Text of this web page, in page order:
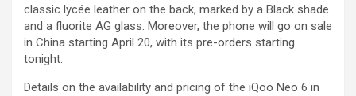
classic lycée leather on the back, marked by a Black shade
and a fluorite AG glass. Moreover, the phone will go on sale
in China starting April 20, with its pre-orders starting
tonight.
Details on the availability and pricing of the iQoo Neo 6 in